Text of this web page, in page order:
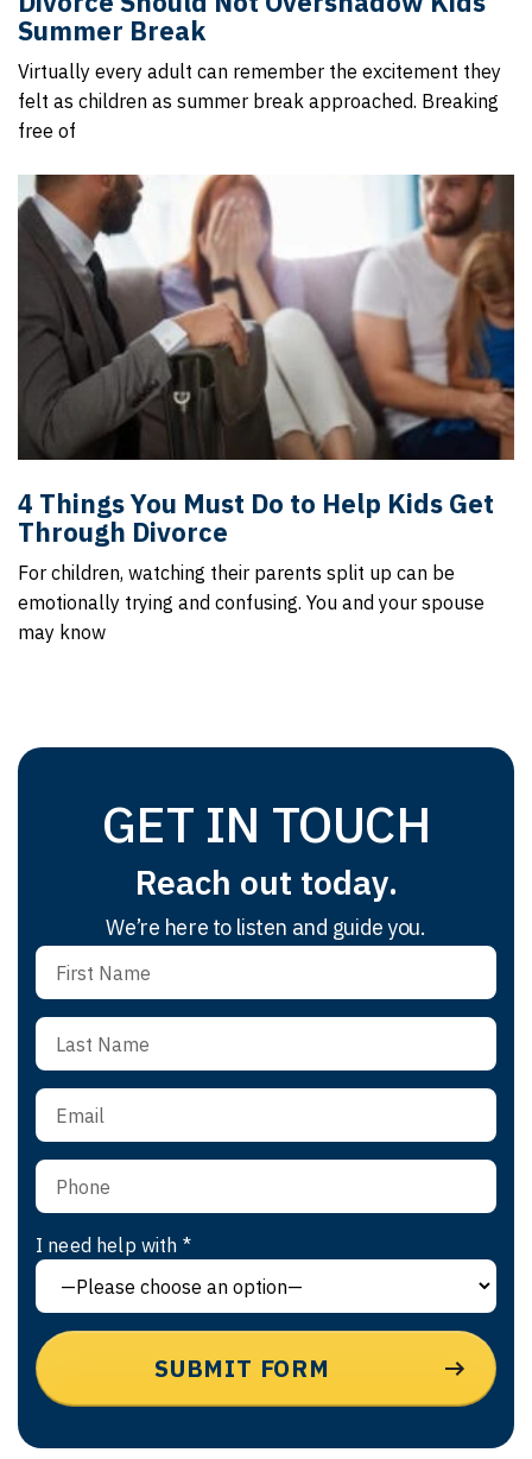
Summer Break
Virtually every adult can remember the excitement they
felt as children as summer break approached. Breaking
free of
4 Things You Must Do to Help Kids Get
Through Divorce
For children, watching their parents split up can be
emotionally trying and confusing. You and your spouse
may know
GET IN TOUCH
Reach out today.
We’re here to listen and guide you.
I need help with *